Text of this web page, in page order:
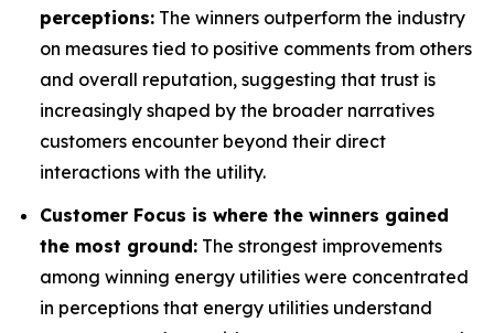
perceptions: The winners outperform the industry
on measures tied to positive comments from others
and overall reputation, suggesting that trust is
increasingly shaped by the broader narratives
customers encounter beyond their direct
interactions with the utility.
Customer Focus is where the winners gained
the most ground: The strongest improvements
among winning energy utilities were concentrated
in perceptions that energy utilities understand